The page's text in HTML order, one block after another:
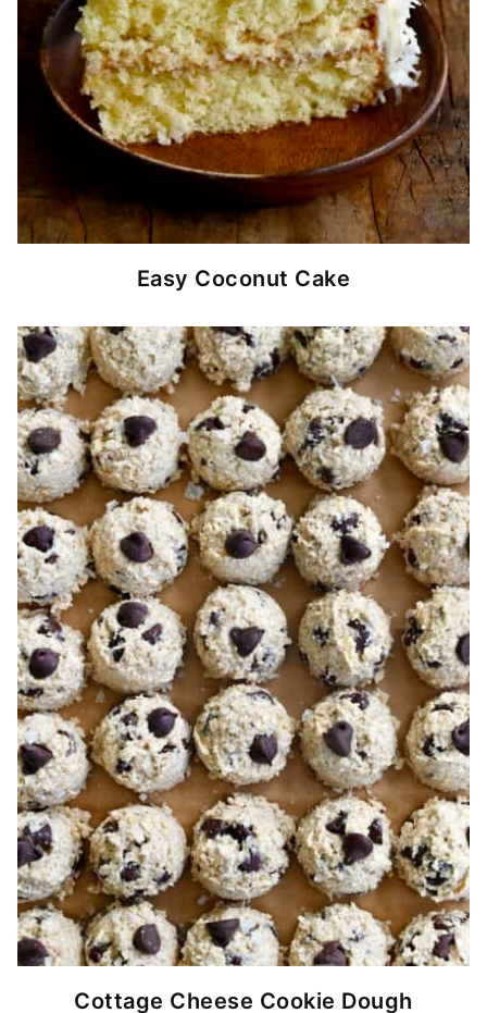
Easy Coconut Cake
Cottage Cheese Cookie Dough